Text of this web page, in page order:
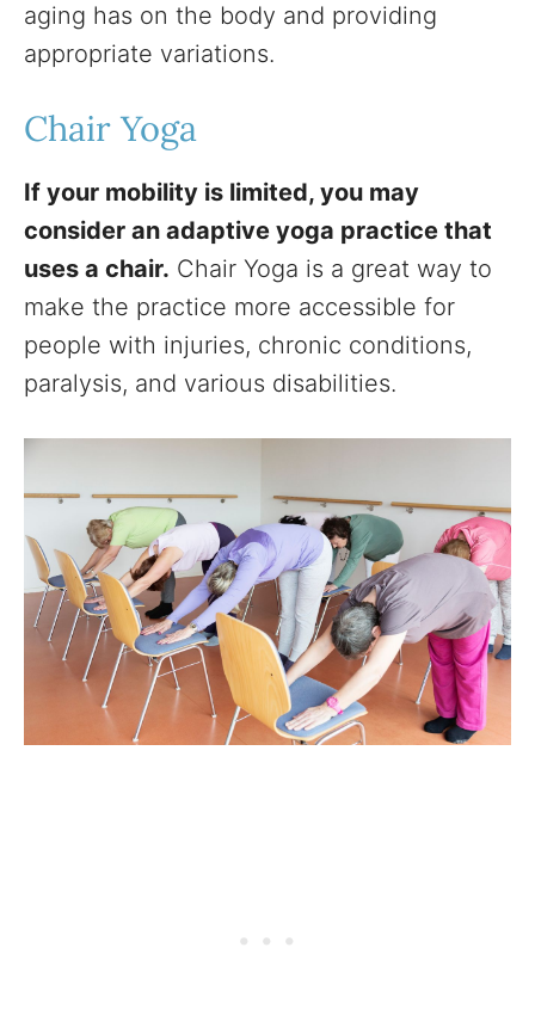
aging has on the body and providing
appropriate variations.
Chair Yoga
If your mobility is limited, you may
consider an adaptive yoga practice that
uses a chair. Chair Yoga is a great way to
make the practice more accessible for
people with injuries, chronic conditions,
paralysis, and various disabilities.